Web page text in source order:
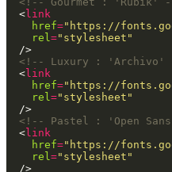
  <
link
href="https://
rel="stylesheet"
<!-- Luxury : 'Archivo'
  <
link
href="https://
rel="stylesheet"
<!-- Pastel : 'Open
  <
link
href="https://
rel="stylesheet"